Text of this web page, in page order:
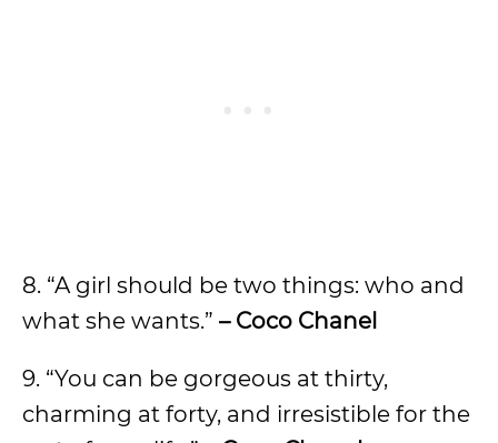
8. “A girl should be two things: who and
what she wants.” – Coco Chanel
9. “You can be gorgeous at thirty,
charming at forty, and irresistible for the